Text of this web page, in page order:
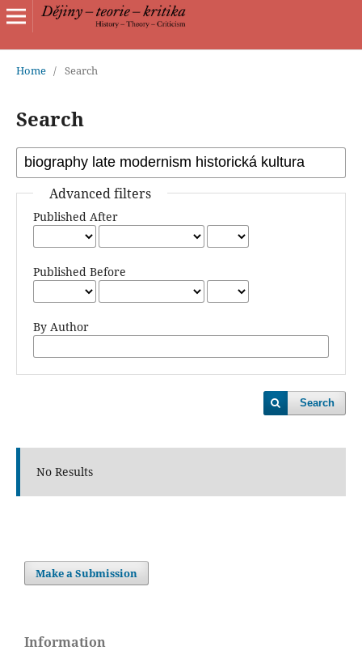
Home / Search
Search
Advanced filters
Published After
Published Before
By Author
Search
No Results
Make a Submission
Information